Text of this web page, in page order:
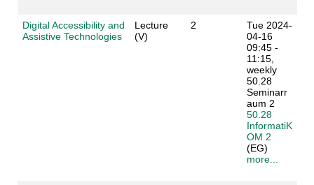
Digital Accessibility and
Assistive Technologies
Lecture
(V)
2
Tue 2024-
04-16
09:45 -
11:15,
weekly
50.28
Seminarr
aum 2
50.28
InformatiK
OM 2
(EG)
more...